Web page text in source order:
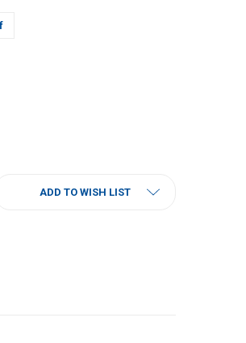
GIRL JAMBALAYA 20OZ - 2 PACK
GIRL JAMBALAYA 20OZ - 2 PACK
ADD TO WISH LIST